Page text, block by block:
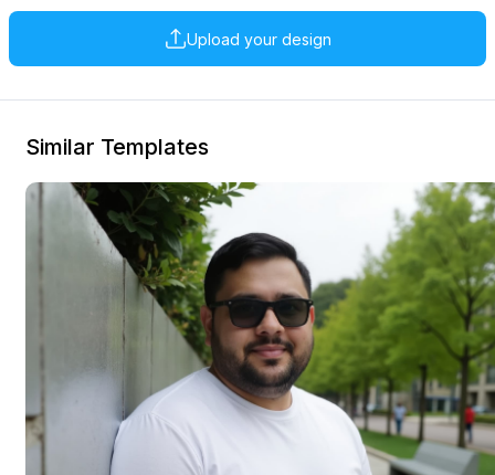
Upload your design
Similar Templates